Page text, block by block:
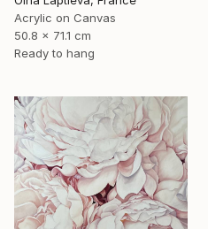
Acrylic on Canvas
50.8 x 71.1 cm
Ready to hang